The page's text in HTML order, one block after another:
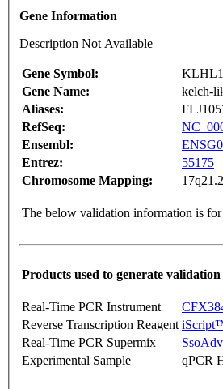
Gene Information
Description Not Available
Gene Symbol:
Gene Name:
kelch-
Aliases:
RefSeq:
Ensembl:
Entrez:
55175
Chromosome Mapping:
17q21.2
The below validation information is
Products used to generate
Real-Time PCR Instrument
Reverse Transcription Reagent
Real-Time PCR Supermix
Experimental Sample
qPCR